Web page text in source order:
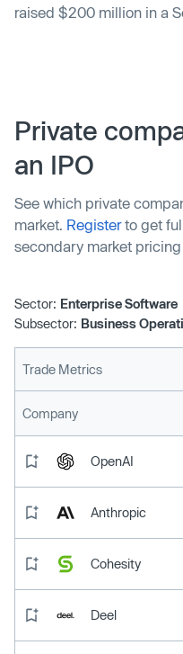
raised $200 million in a
Private
an IPO
See which private
market. Registerto get
secondary market pricing
Sector: Enterprise Software
Subsector: Business
Trade Metrics
Company
OpenAI
Anthropic
Cohesity
Deel